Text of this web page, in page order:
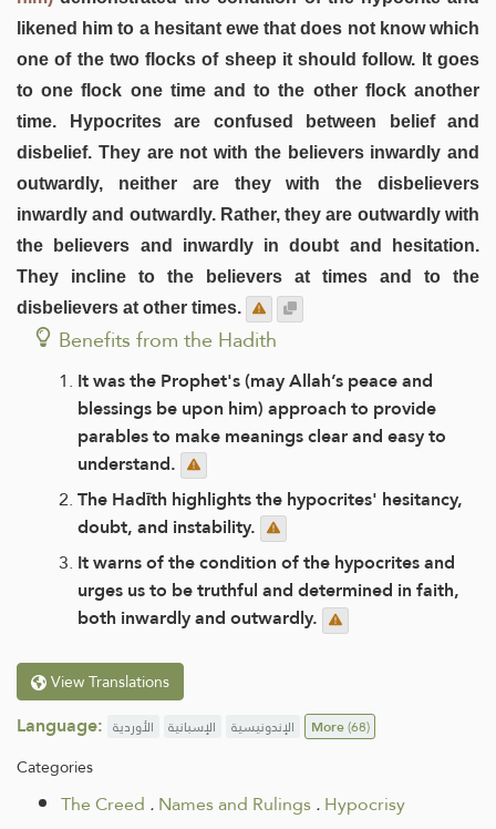
likened him to a hesitant ewe that does not know which
one of the two flocks of sheep it should follow. It goes
to one flock one time and to the other flock another
time. Hypocrites are confused between belief and
disbelief. They are not with the believers inwardly and
outwardly, neither are they with the disbelievers
inwardly and outwardly. Rather, they are outwardly with
the believers and inwardly in doubt and hesitation.
They incline to the believers at times and to the
disbelievers at other times.
Benefits from the Hadith
It was the Prophet's (may Allah’s peace and
blessings be upon him) approach to provide
parables to make meanings clear and easy to
understand.
The Hadīth highlights the hypocrites' hesitancy,
doubt, and instability.
It warns of the condition of the hypocrites and
urges us to be truthful and determined in faith,
both inwardly and outwardly.
View Translations
Language: الأوردية الإسبانية الإندونيسية More(68)
Categories
The Creed .Names and Rulings.Hypocrisy